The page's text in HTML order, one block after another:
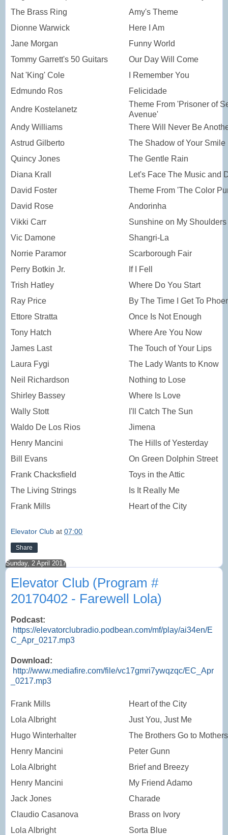
The Brass Ring
Amy's Theme
Dionne Warwick
Here I Am
Jane Morgan
Funny World
Tommy Garrett's 50 Guitars
Our Day Will Come
Nat 'King' Cole
I Remember You
Edmundo Ros
Felicidade
Andre Kostelanetz
Theme From 'Prisoner of
Avenue'
Andy Williams
There Will Never Be
Astrud Gilberto
The Shadow of Your Smile
Quincy Jones
The Gentle Rain
Diana Krall
Let's Face The Music and
David Foster
Theme From 'The Color
David Rose
Andorinha
Vikki Carr
Sunshine on My Shoulders
Vic Damone
Shangri-La
Norrie Paramor
Scarborough Fair
Perry Botkin Jr.
If I Fell
Trish Hatley
Where Do You Start
Ray Price
By The Time I Get To
Ettore Stratta
Once Is Not Enough
Tony Hatch
Where Are You Now
James Last
The Touch of Your Lips
Laura Fygi
The Lady Wants to Know
Neil Richardson
Nothing to Lose
Shirley Bassey
Where Is Love
Wally Stott
I'll Catch The Sun
Waldo De Los Rios
Jimena
Henry Mancini
The Hills of Yesterday
Bill Evans
On Green Dolphin Street
Frank Chacksfield
Toys in the Attic
The Living Strings
Is It Really Me
Frank Mills
Heart of the City
Elevator Club at 07:00
Share
Sunday, 2 April 2017
Elevator Club (Program #
20170402 - Farewell Lola)
Podcast:
https://elevatorclubradio.podbean.com/mf/play/ai34en/E
C_Apr_0217.mp3
Download:
http://www.mediafire.com/file/vc17gmri7ywqzqc/EC_Apr
_0217.mp3
Frank Mills
Heart of the City
Lola Albright
Just You, Just Me
Hugo Winterhalter
The Brothers Go to Mothers
Henry Mancini
Peter Gunn
Lola Albright
Brief and Breezy
Henry Mancini
My Friend Adamo
Jack Jones
Charade
Claudio Casanova
Brass on Ivory
Lola Albright
Sorta Blue